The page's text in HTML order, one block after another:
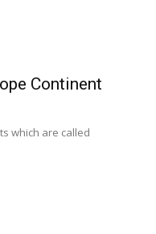
Continent
which are called